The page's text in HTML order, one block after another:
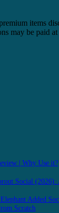
items
may be paid
| Why Use it?
Social (2026):
Added
Scratch